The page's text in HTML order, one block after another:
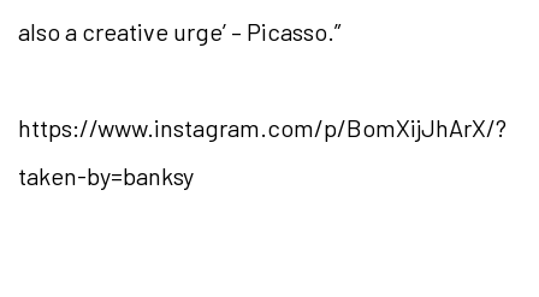
also a creative urge’ – Picasso.”
https://www.instagram.com/p/BomXijJhArX/?
taken-by=banksy